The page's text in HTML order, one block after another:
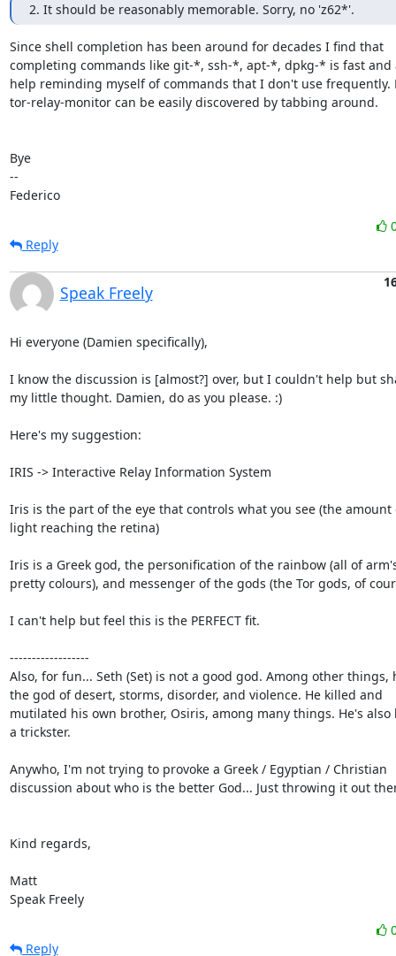
2. It should be reasonably memorable. Sorry, no 'z62*'.
Since shell completion has been around for decades I find that
completing commands like git-*, ssh-*, apt-*, dpkg-* is fast and
help reminding myself of commands that I don't use frequently.
tor-relay-monitor can be easily discovered by tabbing around.
Bye
--
Federico
Reply
Speak Freely
Hi everyone (Damien specifically),
I know the discussion is [almost?] over, but I couldn't help but
my little thought. Damien, do as you please. :)
Here's my suggestion:
IRIS -> Interactive Relay Information System
Iris is the part of the eye that controls what you see (the amount
light reaching the retina)
Iris is a Greek god, the personification of the rainbow (all of
pretty colours), and messenger of the gods (the Tor gods, of
I can't help but feel this is the PERFECT fit.
------------------
Also, for fun... Seth (Set) is not a good god. Among other things,
the god of desert, storms, disorder, and violence. He killed and
mutilated his own brother, Osiris, among many things. He's also
a trickster.
Anywho, I'm not trying to provoke a Greek / Egyptian / Christian
discussion about who is the better God... Just throwing it out
Kind regards,
Matt
Speak Freely
Reply